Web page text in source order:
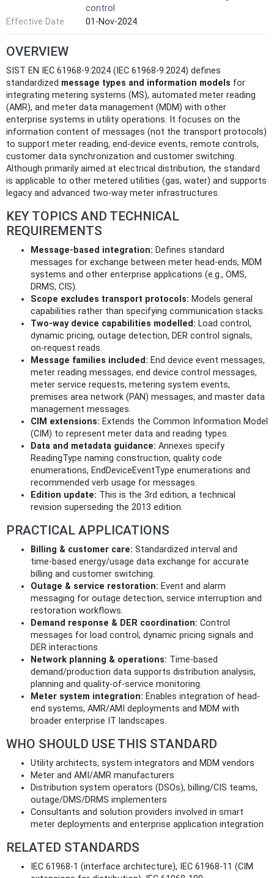
control
Effective Date
01-Nov-2024
OVERVIEW
SIST EN IEC 61968-9:2024 (IEC 61968-9:2024) defines
standardized message types and information models for
integrating metering systems (MS), automated meter reading
(AMR), and meter data management (MDM) with other
enterprise systems in utility operations. It focuses on the
information content of messages (not the transport protocols)
to support meter reading, end-device events, remote controls,
customer data synchronization and customer switching.
Although primarily aimed at electrical distribution, the standard
is applicable to other metered utilities (gas, water) and supports
legacy and advanced two‑way meter infrastructures.
KEY TOPICS AND TECHNICAL
REQUIREMENTS
Message-based integration: Defines standard
messages for exchange between meter head-ends, MDM
systems and other enterprise applications (e.g., OMS,
DRMS, CIS).
Scope excludes transport protocols: Models general
capabilities rather than specifying communication stacks.
Two-way device capabilities modelled: Load control,
dynamic pricing, outage detection, DER control signals,
on‑request reads.
Message families included: End device event messages,
meter reading messages, end device control messages,
meter service requests, metering system events,
premises area network (PAN) messages, and master data
management messages.
CIM extensions: Extends the Common Information Model
(CIM) to represent meter data and reading types.
Data and metadata guidance: Annexes specify
ReadingType naming construction, quality code
enumerations, EndDeviceEventType enumerations and
recommended verb usage for messages.
Edition update: This is the 3rd edition, a technical
revision superseding the 2013 edition.
PRACTICAL APPLICATIONS
Billing & customer care: Standardized interval and
time‑based energy/usage data exchange for accurate
billing and customer switching.
Outage & service restoration: Event and alarm
messaging for outage detection, service interruption and
restoration workflows.
Demand response & DER coordination: Control
messages for load control, dynamic pricing signals and
DER interactions.
Network planning & operations: Time‑based
demand/production data supports distribution analysis,
planning and quality-of-service monitoring.
Meter system integration: Enables integration of head-
end systems, AMR/AMI deployments and MDM with
broader enterprise IT landscapes.
WHO SHOULD USE THIS STANDARD
Utility architects, system integrators and MDM vendors
Meter and AMI/AMR manufacturers
Distribution system operators (DSOs), billing/CIS teams,
outage/DMS/DRMS implementers
Consultants and solution providers involved in smart
meter deployments and enterprise application integration
RELATED STANDARDS
IEC 61968-1 (interface architecture), IEC 61968-11 (CIM